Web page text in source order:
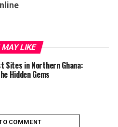
MAY LIKE
Sites in Northern Ghana:
Hidden Gems
COMMENT